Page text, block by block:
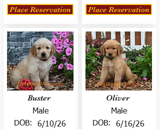
Place Reservation
Buster
Male
DOB:
6/10/26
Place Reservation
Oliver
Male
DOB:
6/16/26